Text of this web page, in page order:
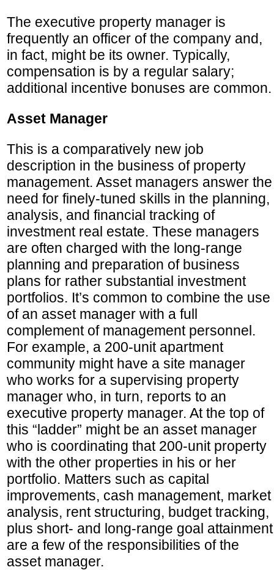
The executive property manager is
frequently an officer of the company and,
in fact, might be its owner. Typically,
compensation is by a regular salary;
additional incentive bonuses are common.
Asset Manager
This is a comparatively new job
description in the business of property
management. Asset managers answer the
need for finely-tuned skills in the planning,
analysis, and financial tracking of
investment real estate. These managers
are often charged with the long-range
planning and preparation of business
plans for rather substantial investment
portfolios. It’s common to combine the use
of an asset manager with a full
complement of management personnel.
For example, a 200-unit apartment
community might have a site manager
who works for a supervising property
manager who, in turn, reports to an
executive property manager. At the top of
this “ladder” might be an asset manager
who is coordinating that 200-unit property
with the other properties in his or her
portfolio. Matters such as capital
improvements, cash management, market
analysis, rent structuring, budget tracking,
plus short- and long-range goal attainment
are a few of the responsibilities of the
asset manager.